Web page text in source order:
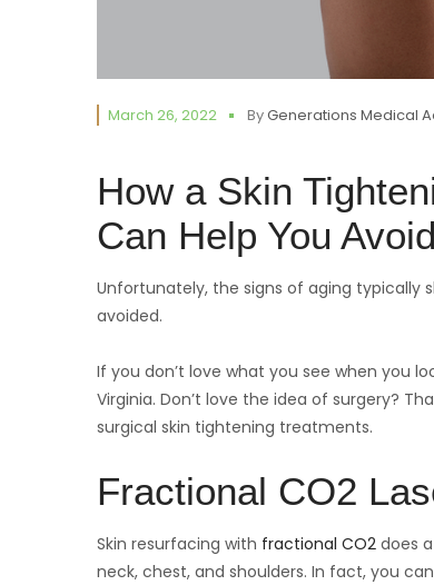
March 26, 2022 ByGenerations Medical
How a Skin
Can Help You
Unfortunately, the signs of aging typically
avoided.
If you don’t love what you see when you
Virginia. Don’t love the idea of surgery?
surgical skin tightening treatments.
Fractional CO2
Skin resurfacing with fractional CO2 does
neck, chest, and shoulders. In fact, you